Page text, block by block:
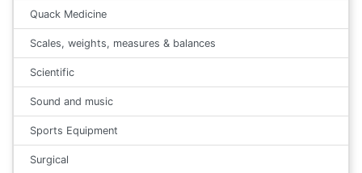
Quack Medicine
Scales, weights, measures & balances
Scientific
Sound and music
Sports Equipment
Surgical